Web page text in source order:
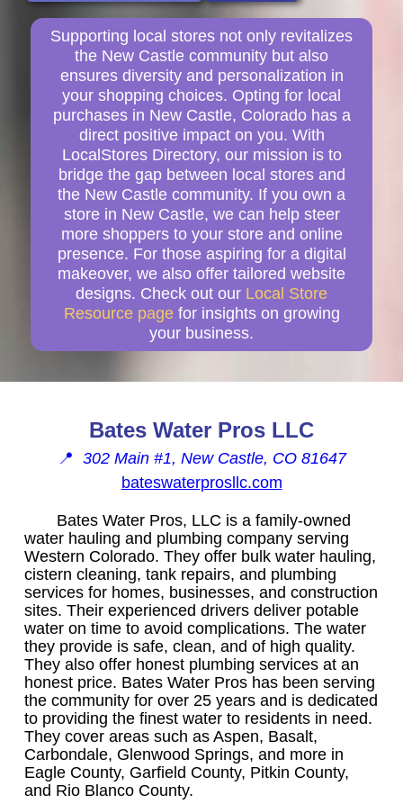
Supporting local stores not only revitalizes
the New Castle community but also
ensures diversity and personalization in
your shopping choices. Opting for local
purchases in New Castle, Colorado has a
direct positive impact on you. With
LocalStores Directory, our mission is to
bridge the gap between local stores and
the New Castle community. If you own a
store in New Castle, we can help steer
more shoppers to your store and online
presence. For those aspiring for a digital
makeover, we also offer tailored website
designs. Check out our Local Store
Resource page for insights on growing
your business.
Bates Water Pros LLC
📍 302 Main #1, New Castle, CO 81647
bateswaterprosllc.com
Bates Water Pros, LLC is a family-owned
water hauling and plumbing company serving
Western Colorado. They offer bulk water hauling,
cistern cleaning, tank repairs, and plumbing
services for homes, businesses, and construction
sites. Their experienced drivers deliver potable
water on time to avoid complications. The water
they provide is safe, clean, and of high quality.
They also offer honest plumbing services at an
honest price. Bates Water Pros has been serving
the community for over 25 years and is dedicated
to providing the finest water to residents in need.
They cover areas such as Aspen, Basalt,
Carbondale, Glenwood Springs, and more in
Eagle County, Garfield County, Pitkin County,
and Rio Blanco County.